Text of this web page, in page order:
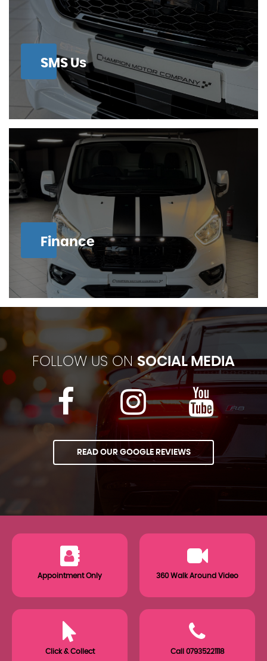
SMS Us
Finance
FOLLOW US ON SOCIAL MEDIA
READ OUR GOOGLE REVIEWS
Appointment Only 360 Walk Around Video
Click & Collect Call 07935221118